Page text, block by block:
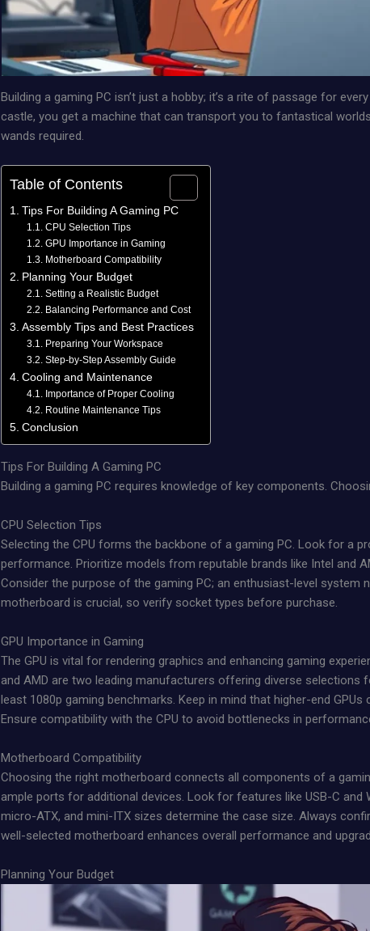
Building a gaming PC isn’t just a hobby; it’s a rite of passage for
castle, you get a machine that can transport you to fantastical
wands required.
Table of Contents
Tips For Building A Gaming PC
CPU Selection Tips
GPU Importance in Gaming
Motherboard Compatibility
Planning Your Budget
Setting a Realistic Budget
Balancing Performance and Cost
Assembly Tips and Best Practices
Preparing Your Workspace
Step-by-Step Assembly Guide
Cooling and Maintenance
Importance of Proper Cooling
Routine Maintenance Tips
Conclusion
Tips For Building A Gaming PC
Building a gaming PC requires knowledge of key components.
CPU Selection Tips
Selecting the CPU forms the backbone of a gaming PC. Look for a
performance. Prioritize models from reputable brands like Intel and
Consider the purpose of the gaming PC; an enthusiast-level
motherboard is crucial, so verify socket types before purchase.
GPU Importance in Gaming
The GPU is vital for rendering graphics and enhancing gaming
and AMD are two leading manufacturers offering diverse
least 1080p gaming benchmarks. Keep in mind that higher-end
Ensure compatibility with the CPU to avoid bottlenecks in
Motherboard Compatibility
Choosing the right motherboard connects all components of a
ample ports for additional devices. Look for features like USB-C
micro-ATX, and mini-ITX sizes determine the case size. Always
well-selected motherboard enhances overall performance and
Planning Your Budget